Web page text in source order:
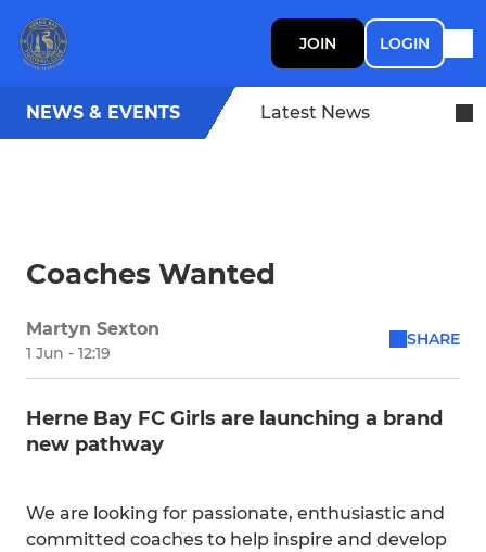
JOIN LOGIN
NEWS & EVENTS Latest News
Coaches Wanted
Martyn Sexton
1 Jun - 12:19
SHARE
Herne Bay FC Girls are launching a brand
new pathway
We are looking for passionate, enthusiastic and
committed coaches to help inspire and develop